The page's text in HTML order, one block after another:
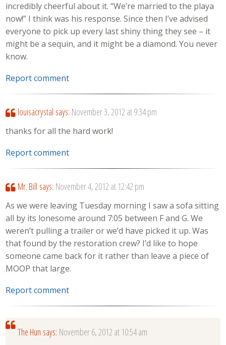
incredibly cheerful about it. “We’re married to the playa
now!” I think was his response. Since then I’ve advised
everyone to pick up every last shiny thing they see – it
might be a sequin, and it might be a diamond. You never
know.
Report comment
louisacrystal says: November 3, 2012 at 9:34 pm
thanks for all the hard work!
Report comment
Mr. Bill says: November 4, 2012 at 12:42 pm
As we were leaving Tuesday morning I saw a sofa sitting
all by its lonesome around 7:05 between F and G. We
weren’t pulling a trailer or we’d have picked it up. Was
that found by the restoration crew? I’d like to hope
someone came back for it rather than leave a piece of
MOOP that large.
Report comment
The Hun says: November 6, 2012 at 10:54 am